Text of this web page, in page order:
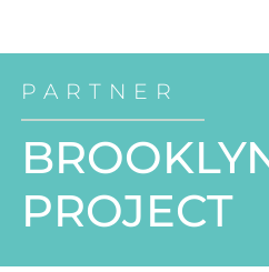
PARTNER
PROJECT